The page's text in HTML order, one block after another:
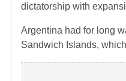
dictatorship with
Argentina had for long
Sandwich Islands,